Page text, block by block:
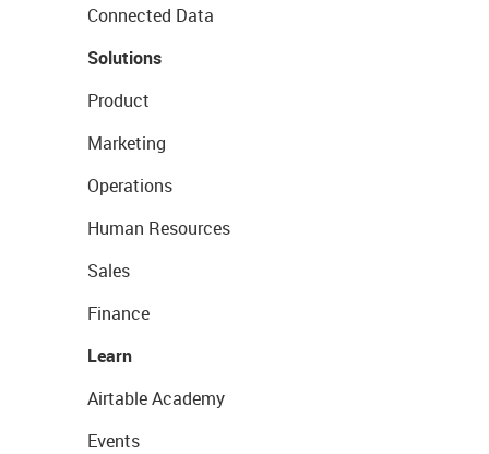
Connected Data
Solutions
Product
Marketing
Operations
Human Resources
Sales
Finance
Learn
Airtable Academy
Events